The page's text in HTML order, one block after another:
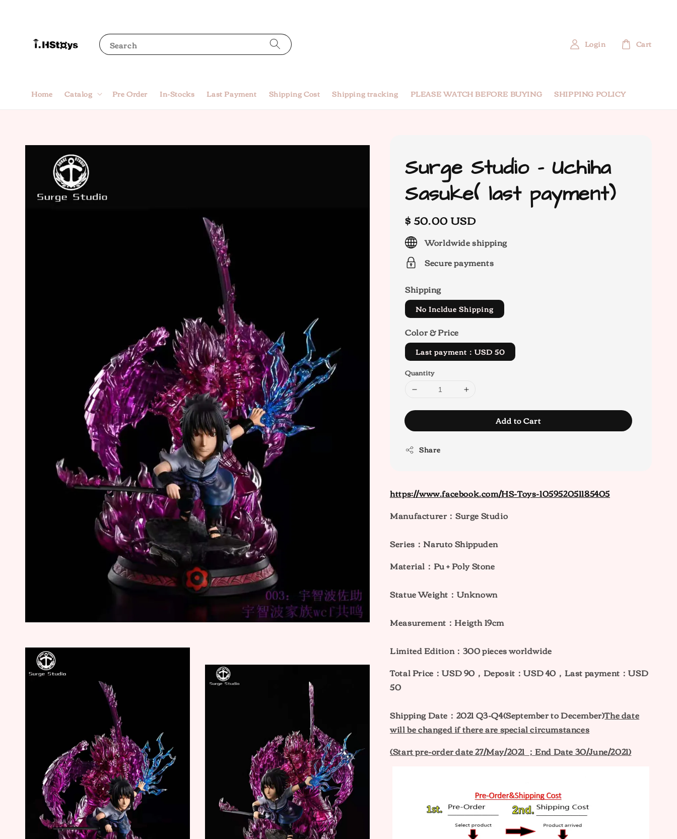
Search
Home Catalog Pre Order In-Stocks Last Payment Shipping Cost Shipping tracking PLEASE WATCH BEFORE BUYING SHIPPING POLICY
Login Cart
Surge Studio - Uchiha
Sasuke( last payment)
Regular
price
$ 50.00 USD
Worldwide shipping
Secure payments
Shipping
No Incldue Shipping
Color & Price
Last payment：USD 50
Quantity
Add to Cart
Share
https://www.facebook.com/HS-Toys-105952051185405
Manufacturer：Surge Studio
Series：Naruto Shippuden
Material：Pu + Poly Stone
Statue Weight：Unknown
Measurement：Heigth 19cm
Limited Edition：300 pieces worldwide
Total Price：USD 90，Deposit：USD 40，Last payment：USD
50
Shipping Date：2021 Q3-Q4(September to December)The date
will be changed if there are special circumstances
(Start pre-order date 27/May/2021 ；End Date 30/June/2021)